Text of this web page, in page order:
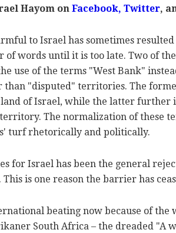
Hayom on Facebook, Twitter,
to Israel has sometimes
of words until it is too late. Two of
use of the terms "West Bank"
than "disputed" territories. The
of Israel, while the latter further
The normalization of these
turf rhetorically and politically.
for Israel has been the general
is one reason the barrier has
beating now because of the
South Africa – the dreaded "A